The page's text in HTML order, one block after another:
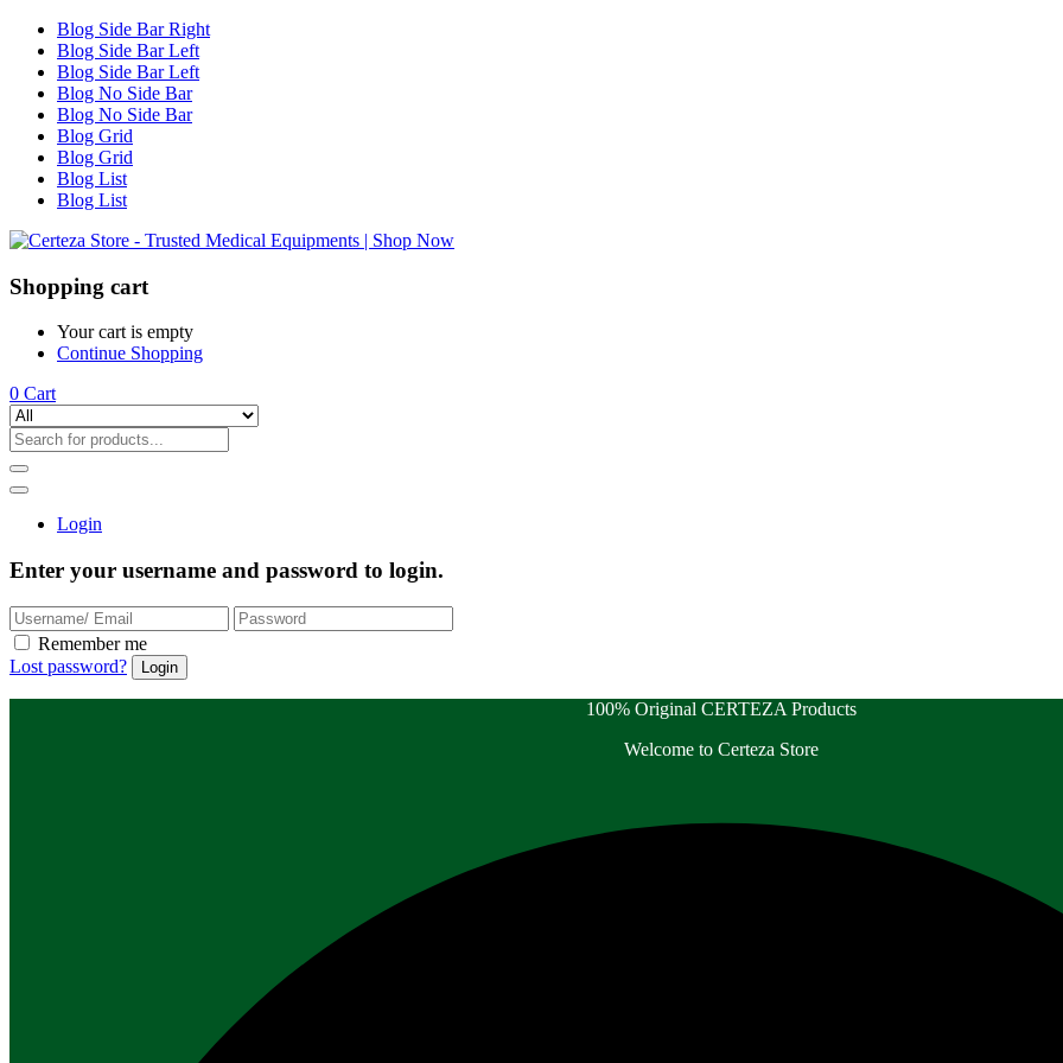
Blog Side Bar Right
Blog Side Bar Left
Blog Side Bar Left
Blog No Side Bar
Blog No Side Bar
Blog Grid
Blog Grid
Blog List
Blog List
Shopping cart
Your cart is empty
Continue Shopping
0 Cart
Login
Enter your username and password to login.
Remember me
Lost password?
100% Original CERTEZA Products
Welcome to Certeza Store